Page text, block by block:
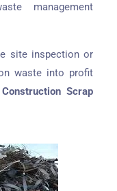
management
site inspection or
waste into profit
Construction Scrap